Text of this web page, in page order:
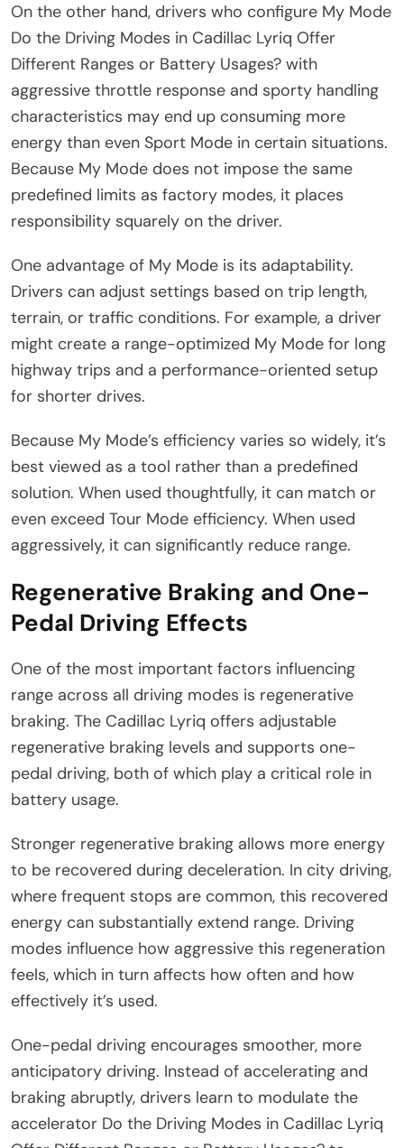
On the other hand, drivers who configure My Mode
Do the Driving Modes in Cadillac Lyriq Offer
Different Ranges or Battery Usages? with
aggressive throttle response and sporty handling
characteristics may end up consuming more
energy than even Sport Mode in certain situations.
Because My Mode does not impose the same
predefined limits as factory modes, it places
responsibility squarely on the driver.
One advantage of My Mode is its adaptability.
Drivers can adjust settings based on trip length,
terrain, or traffic conditions. For example, a driver
might create a range-optimized My Mode for long
highway trips and a performance-oriented setup
for shorter drives.
Because My Mode’s efficiency varies so widely, it’s
best viewed as a tool rather than a predefined
solution. When used thoughtfully, it can match or
even exceed Tour Mode efficiency. When used
aggressively, it can significantly reduce range.
Regenerative Braking and One-
Pedal Driving Effects
One of the most important factors influencing
range across all driving modes is regenerative
braking. The Cadillac Lyriq offers adjustable
regenerative braking levels and supports one-
pedal driving, both of which play a critical role in
battery usage.
Stronger regenerative braking allows more energy
to be recovered during deceleration. In city driving,
where frequent stops are common, this recovered
energy can substantially extend range. Driving
modes influence how aggressive this regeneration
feels, which in turn affects how often and how
effectively it’s used.
One-pedal driving encourages smoother, more
anticipatory driving. Instead of accelerating and
braking abruptly, drivers learn to modulate the
accelerator Do the Driving Modes in Cadillac Lyriq